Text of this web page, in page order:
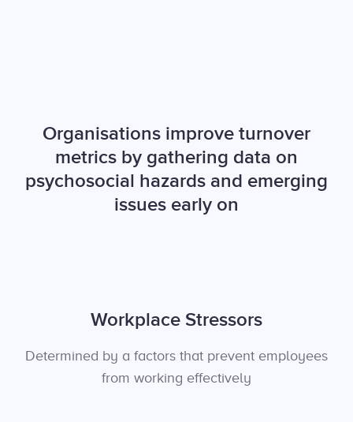
Organisations improve turnover
metrics by gathering data on
psychosocial hazards and emerging
issues early on
Workplace Stressors
Determined by a factors that prevent employees
from working effectively